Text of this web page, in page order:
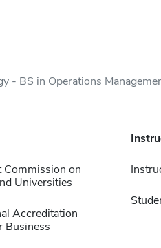
- BS in Operations
on
Universities
Accreditation
Business